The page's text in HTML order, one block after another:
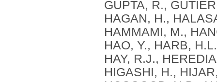
GUPTA, R.,
HAGAN, H.,
HAMMAMI, M.,
HAO, Y., HARB,
HAY, R.J.,
HIGASHI, H.,